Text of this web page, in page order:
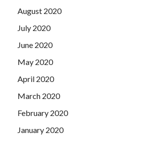
August 2020
July 2020
June 2020
May 2020
April 2020
March 2020
February 2020
January 2020